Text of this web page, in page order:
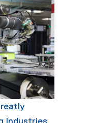
Industries